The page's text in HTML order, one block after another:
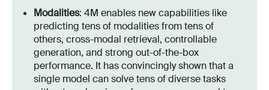
Modalities: 4M enables new capabilities like
predicting tens of modalities from tens of
others, cross-modal retrieval, controllable
generation, and strong out-of-the-box
performance. It has convincingly shown that a
single model can solve tens of diverse tasks